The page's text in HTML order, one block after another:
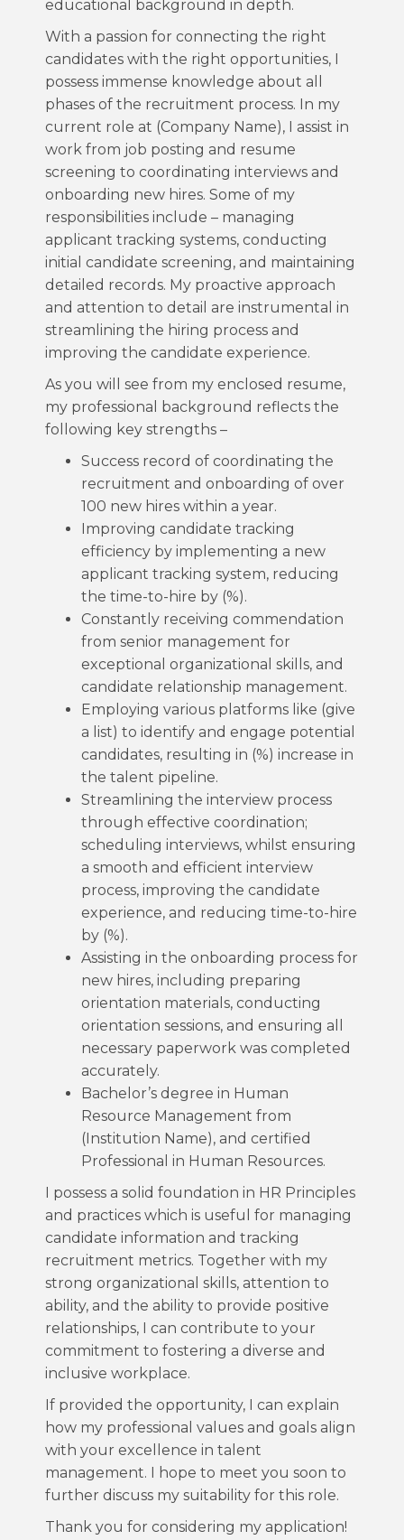
educational background in depth.
With a passion for connecting the right
candidates with the right opportunities, I
possess immense knowledge about all
phases of the recruitment process. In my
current role at (Company Name), I assist in
work from job posting and resume
screening to coordinating interviews and
onboarding new hires. Some of my
responsibilities include – managing
applicant tracking systems, conducting
initial candidate screening, and maintaining
detailed records. My proactive approach
and attention to detail are instrumental in
streamlining the hiring process and
improving the candidate experience.
As you will see from my enclosed resume,
my professional background reflects the
following key strengths –
Success record of coordinating the
recruitment and onboarding of over
100 new hires within a year.
Improving candidate tracking
efficiency by implementing a new
applicant tracking system, reducing
the time-to-hire by (%).
Constantly receiving commendation
from senior management for
exceptional organizational skills, and
candidate relationship management.
Employing various platforms like (give
a list) to identify and engage potential
candidates, resulting in (%) increase in
the talent pipeline.
Streamlining the interview process
through effective coordination;
scheduling interviews, whilst ensuring
a smooth and efficient interview
process, improving the candidate
experience, and reducing time-to-hire
by (%).
Assisting in the onboarding process for
new hires, including preparing
orientation materials, conducting
orientation sessions, and ensuring all
necessary paperwork was completed
accurately.
Bachelor’s degree in Human
Resource Management from
(Institution Name), and certified
Professional in Human Resources.
I possess a solid foundation in HR Principles
and practices which is useful for managing
candidate information and tracking
recruitment metrics. Together with my
strong organizational skills, attention to
ability, and the ability to provide positive
relationships, I can contribute to your
commitment to fostering a diverse and
inclusive workplace.
If provided the opportunity, I can explain
how my professional values and goals align
with your excellence in talent
management. I hope to meet you soon to
further discuss my suitability for this role.
Thank you for considering my application!